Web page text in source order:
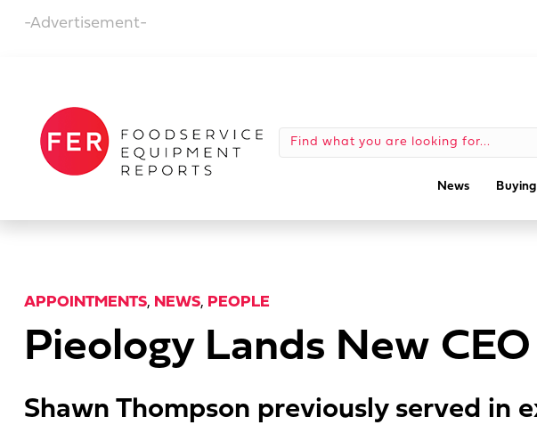
-Advertisement-
News
APPOINTMENTS, NEWS, PEOPLE
Pieology Lands New CEO
Shawn Thompson previously served in